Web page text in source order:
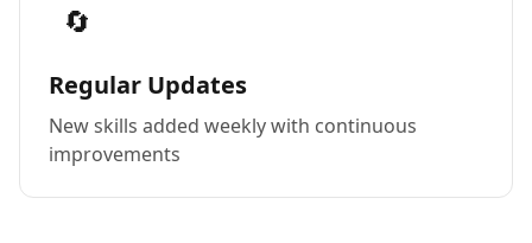
🔄
Regular Updates
New skills added weekly with continuous
improvements